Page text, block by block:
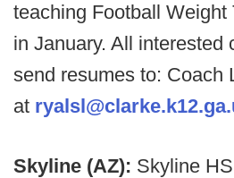
teaching Football Weight
in January. All interested
send resumes to: Coach
at
Skyline (AZ): Skyline